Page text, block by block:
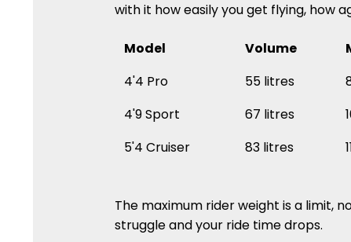
with it how easily you get flying, how
Model Volume
4'4 Pro
55 litres
4'9 Sport
67 litres
5'4 Cruiser
83 litres
The maximum rider weight is a limit,
struggle and your ride time drops.